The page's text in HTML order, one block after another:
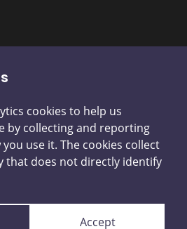
cookies to help us
by collecting and reporting
use it. The cookies collect
that does not directly identify
Accept
Statement